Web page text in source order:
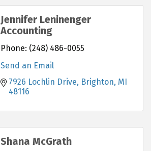
Jennifer Leninenger
Accounting
Phone: (248) 486-0055
Send an Email
7926 Lochlin Drive Brighton MI
48116
Shana McGrath